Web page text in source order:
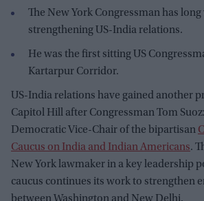
The New York Congressman has
strengthening US-India relations.
He was the first sitting US
Kartarpur Corridor.
US-India relations have gained another
Capitol Hill after Congressman Tom
Democratic Vice-Chair of the bipartisan
Caucus on India and Indian Americans.
New York lawmaker in a key leadership
caucus continues its work to strengthen
between Washington and New Delhi.